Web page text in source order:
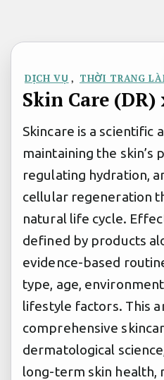
nội
dungDỊCH VỤ , THỜI TRANG
Skin Care
Skincare is a scientific
maintaining the skin’s
regulating hydration,
cellular regeneration
natural life cycle.
defined by products
evidence-based
type, age,
lifestyle factors. This
comprehensive
dermatological
long-term skin health,